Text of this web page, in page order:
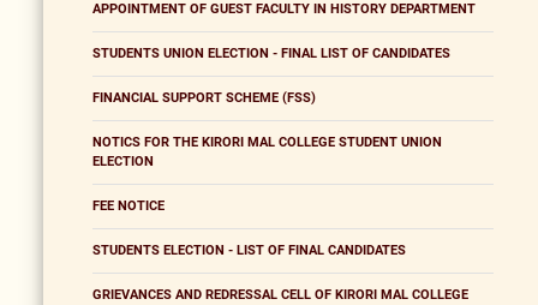
APPOINTMENT OF GUEST FACULTY IN HISTORY DEPARTMENT
STUDENTS UNION ELECTION - FINAL LIST OF CANDIDATES
FINANCIAL SUPPORT SCHEME (FSS)
NOTICS FOR THE KIRORI MAL COLLEGE STUDENT UNION
ELECTION
FEE NOTICE
STUDENTS ELECTION - LIST OF FINAL CANDIDATES
GRIEVANCES AND REDRESSAL CELL OF KIRORI MAL COLLEGE